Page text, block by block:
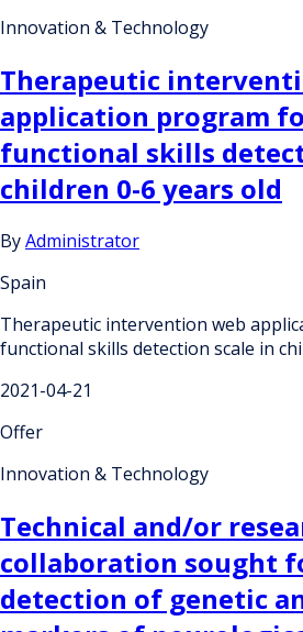
Innovation & Technology
Therapeutic
application program
functional skills
children 0-6 years old
ByAdministrator
Spain
Therapeutic intervention web
functional skills detection scale in
2021-04-21
Offer
Innovation & Technology
Technical and/or
collaboration sought
detection of genetic